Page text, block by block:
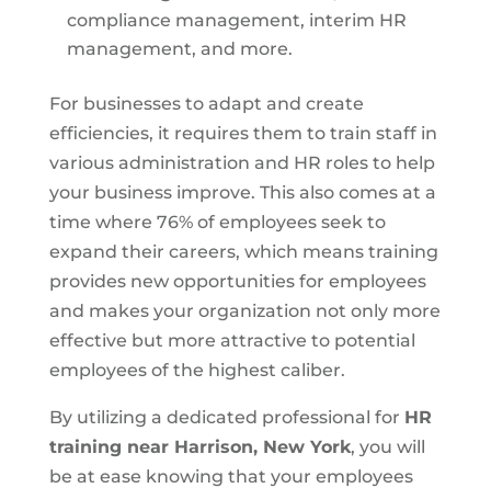
compliance management, interim HR
management, and more.
For businesses to adapt and create
efficiencies, it requires them to train staff in
various administration and HR roles to help
your business improve. This also comes at a
time where 76% of employees seek to
expand their careers, which means training
provides new opportunities for employees
and makes your organization not only more
effective but more attractive to potential
employees of the highest caliber.
By utilizing a dedicated professional for HR
training near Harrison, New York, you will
be at ease knowing that your employees